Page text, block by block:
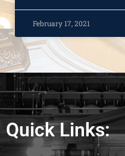
February 17, 2021
Quick Links: